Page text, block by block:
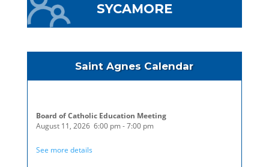
SYCAMORE
Saint Agnes Calendar
Board of Catholic Education Meeting
August 11, 2026 6:00 pm-7:00 pm
See more details